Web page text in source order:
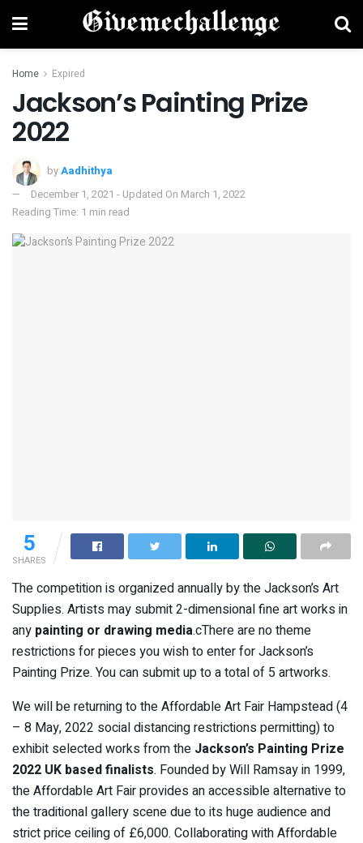
Home Expired
Jackson’s Painting Prize
2022
byAadhithya
December 1, 2021 - Updated On March 1, 2022
Reading Time: 1 min read
5
SHARES
The competition is organized annually by the Jackson’s Art
Supplies. Artists may submit 2-dimensional fine art works in
any painting or drawing media.cThere are no theme
restrictions for pieces you wish to enter for Jackson’s
Painting Prize. You can submit up to a total of 5 artworks.
We will be returning to the Affordable Art Fair Hampstead (4
– 8 May, 2022 social distancing restrictions permitting) to
exhibit selected works from the Jackson’s Painting Prize
2022 UK based finalists. Founded by Will Ramsay in 1999,
the Affordable Art Fair provides an accessible alternative to
the traditional gallery scene due to its huge audience and
strict price ceiling of £6,000. Collaborating with Affordable